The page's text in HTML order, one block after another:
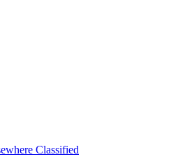
Classified